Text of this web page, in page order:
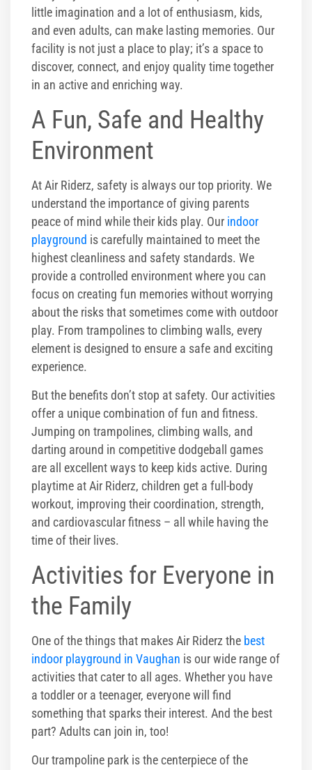
little imagination and a lot of enthusiasm, kids,
and even adults, can make lasting memories. Our
facility is not just a place to play; it’s a space to
discover, connect, and enjoy quality time together
in an active and enriching way.
A Fun, Safe and Healthy
Environment
At Air Riderz, safety is always our top priority. We
understand the importance of giving parents
peace of mind while their kids play. Our indoor
playground is carefully maintained to meet the
highest cleanliness and safety standards. We
provide a controlled environment where you can
focus on creating fun memories without worrying
about the risks that sometimes come with outdoor
play. From trampolines to climbing walls, every
element is designed to ensure a safe and exciting
experience.
But the benefits don’t stop at safety. Our activities
offer a unique combination of fun and fitness.
Jumping on trampolines, climbing walls, and
darting around in competitive dodgeball games
are all excellent ways to keep kids active. During
playtime at Air Riderz, children get a full-body
workout, improving their coordination, strength,
and cardiovascular fitness – all while having the
time of their lives.
Activities for Everyone in
the Family
One of the things that makes Air Riderz the best
indoor playground in Vaughan is our wide range of
activities that cater to all ages. Whether you have
a toddler or a teenager, everyone will find
something that sparks their interest. And the best
part? Adults can join in, too!
Our trampoline park is the centerpiece of the